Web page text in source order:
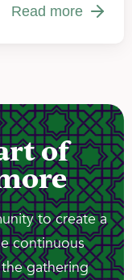
Read more
of
to create a
continuous
gathering